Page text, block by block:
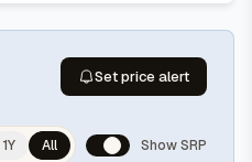
Set price alert
1Y All Show SRP